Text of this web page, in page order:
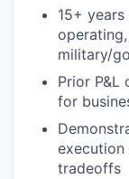
15+
military/
Prior
for
execution
tradeoffs